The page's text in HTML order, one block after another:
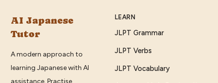
AI Japanese
Tutor
A modern approach to
learning Japanese with AI
LEARN
JLPT Grammar
JLPT Verbs
JLPT Vocabulary